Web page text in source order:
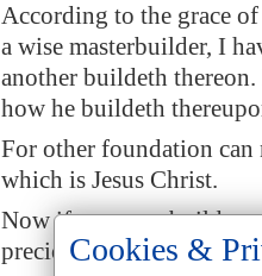
According to the grace
a wise masterbuilder, I
another buildeth
how he buildeth
For other foundation
which is Jesus Christ.
Now if any man build
precious stones, wood,
Cookies &